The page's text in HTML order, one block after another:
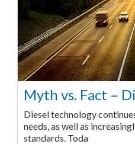
Myth vs. Fact –
Diesel technology
needs, as well as
standards. Toda